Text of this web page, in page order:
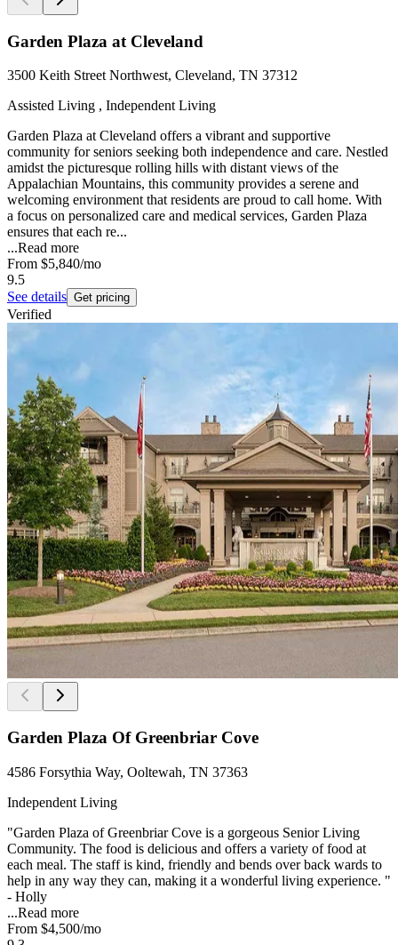
Garden Plaza at Cleveland
3500 Keith Street Northwest, Cleveland, TN 37312
Assisted Living , Independent Living
Garden Plaza at Cleveland offers a vibrant and supportive
community for seniors seeking both independence and care. Nestled
amidst the picturesque rolling hills with distant views of the
Appalachian Mountains, this community provides a serene and
welcoming environment that residents are proud to call home. With
a focus on personalized care and medical services, Garden Plaza
ensures that each re...
...Read more
From $5,840/mo
9.5
See details Get pricing
Verified
Garden Plaza Of Greenbriar Cove
4586 Forsythia Way, Ooltewah, TN 37363
Independent Living
"Garden Plaza of Greenbriar Cove is a gorgeous Senior Living
Community. The food is delicious and offers a variety of food at
each meal. The staff is kind, friendly and bends over back wards to
help in any way they can, making it a wonderful living experience. "
- Holly
...Read more
From $4,500/mo